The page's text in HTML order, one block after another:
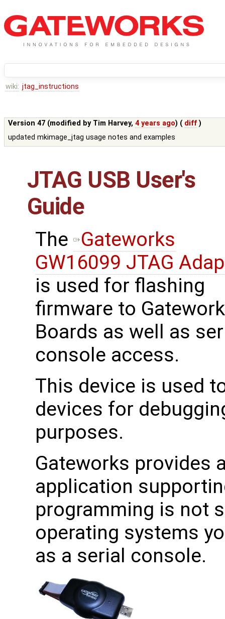
wiki: jtag_instructions
Version 47 (modified by Tim Harvey,4 years ago) ( diff )
updated mkimage_jtag usage notes and examples
JTAG USB User's
Guide
The
Gateworks
GW16099 JTAG
is used for flashing
firmware to
Boards as well as
console access.
This device is used
devices for
purposes.
Gateworks provides
application
programming is not
operating systems
as a serial console.